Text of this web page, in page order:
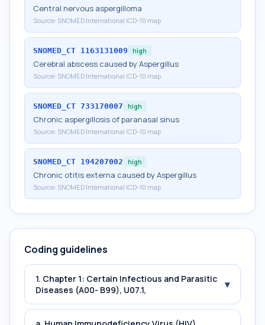
Central nervous aspergilloma
Source: SNOMED International ICD-10 map
SNOMED_CT 1163131009 high
Cerebral abscess caused by Aspergillus
Source: SNOMED International ICD-10 map
SNOMED_CT 733170007 high
Chronic aspergillosis of paranasal sinus
Source: SNOMED International ICD-10 map
SNOMED_CT 194207002 high
Chronic otitis externa caused by Aspergillus
Source: SNOMED International ICD-10 map
Coding guidelines
1. Chapter 1: Certain Infectious and Parasitic
Diseases (A00- B99), U07.1,
▾